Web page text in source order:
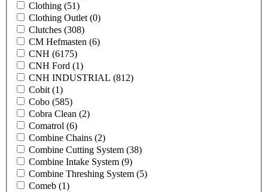
Clothing (51)
Clothing Outlet (0)
Clutches (308)
CM Hefmasten (6)
CNH (6175)
CNH Ford (1)
CNH INDUSTRIAL (812)
Cobit (1)
Cobo (585)
Cobra Clean (2)
Comatrol (6)
Combine Chains (2)
Combine Cutting System (38)
Combine Intake System (9)
Combine Threshing System (5)
Comeb (1)